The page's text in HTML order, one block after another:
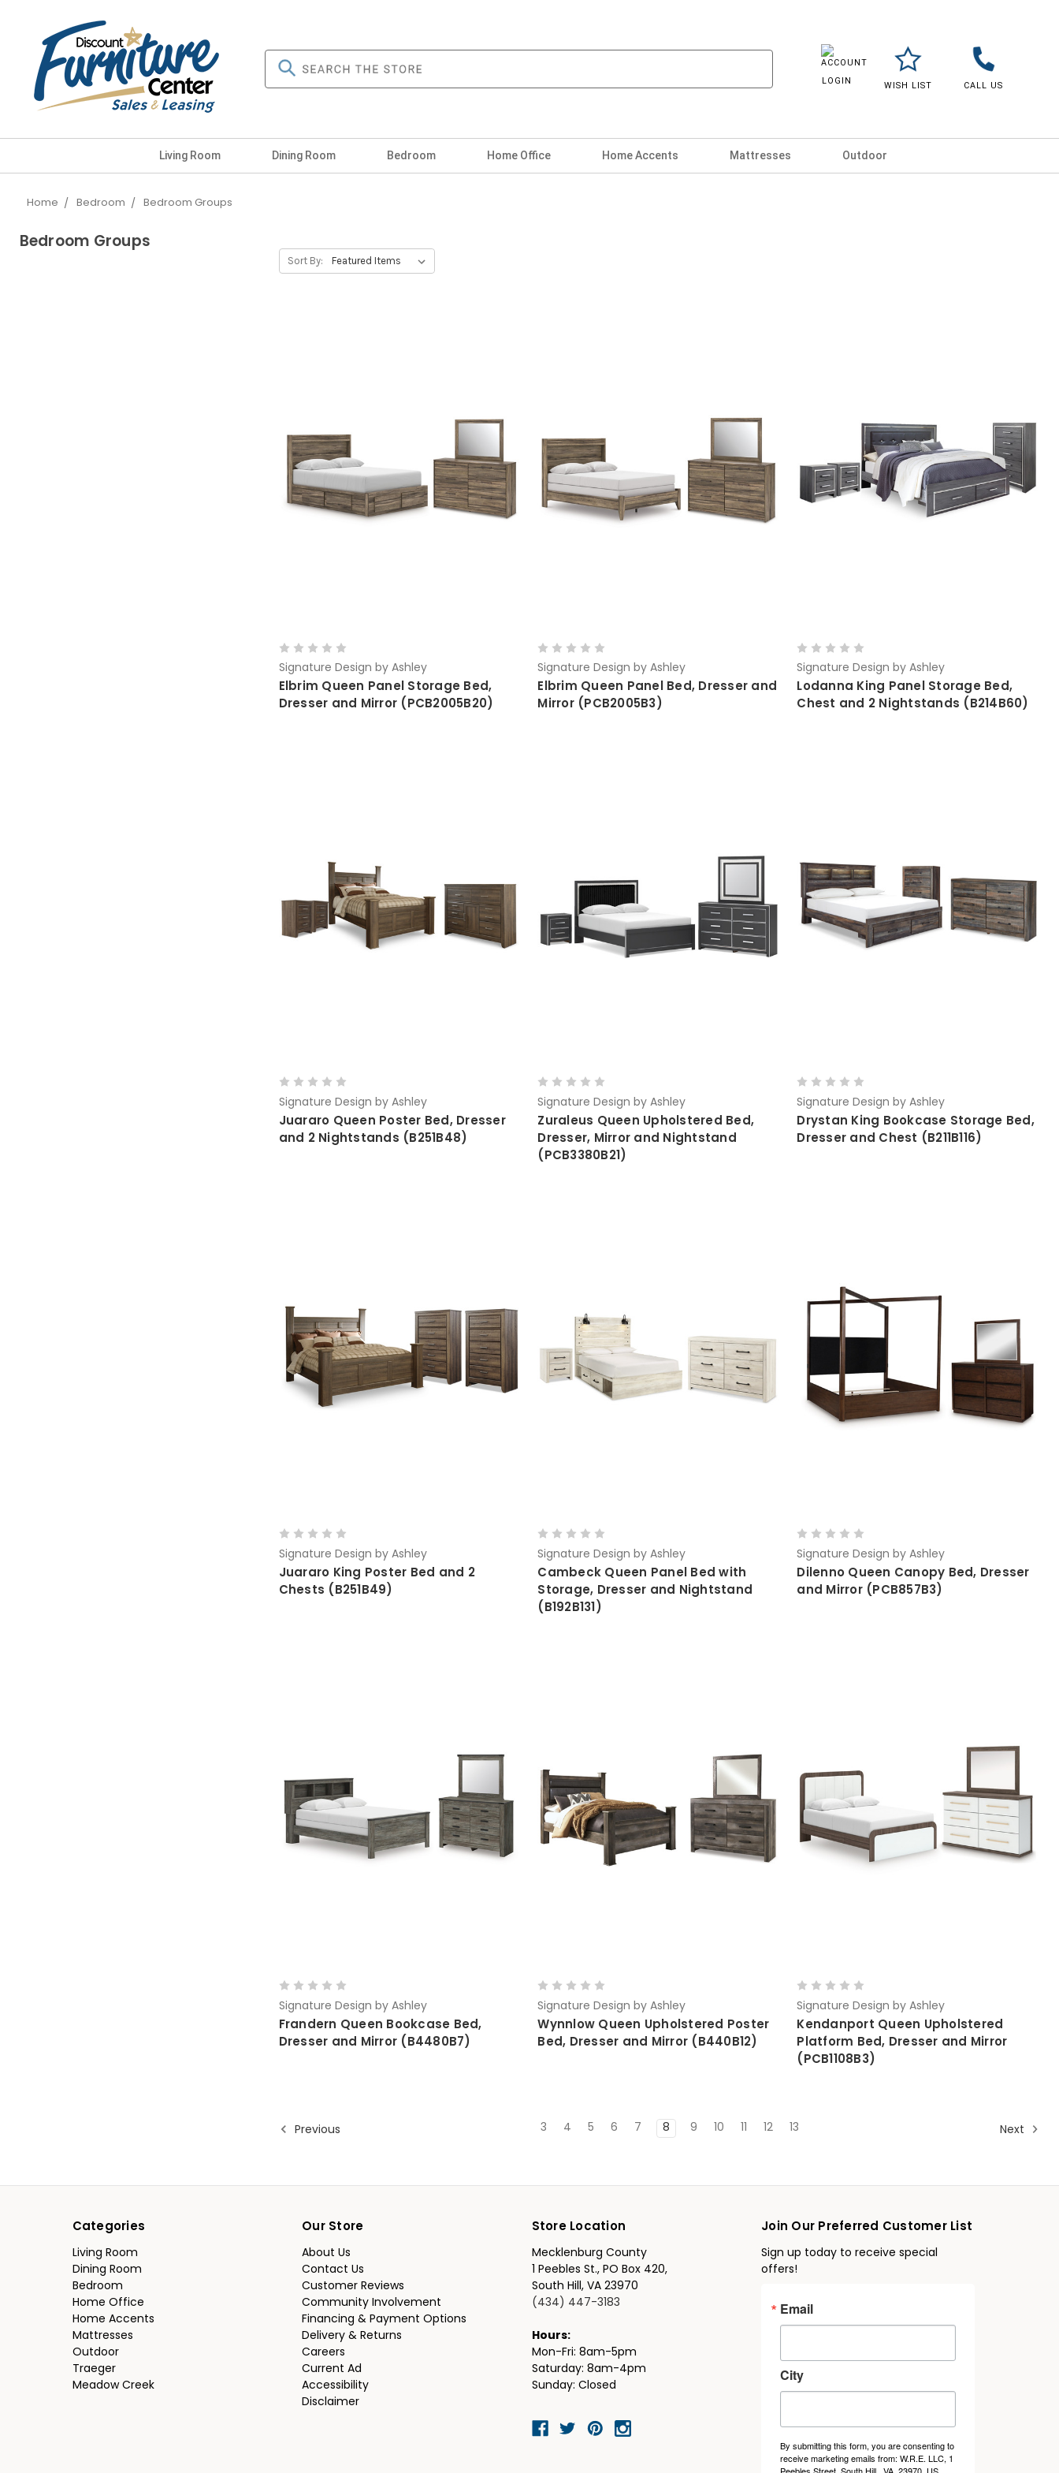
LOGIN WISH LIST CALL US
Living Room Dining Room Bedroom Home Office Home Accents Mattresses Outdoor
Home Bedroom Bedroom Groups
Bedroom Groups
Sort By:
Signature Design by Ashley
Elbrim Queen Panel Storage Bed,
Dresser and Mirror (PCB2005B20)
Signature Design by Ashley
Elbrim Queen Panel Bed, Dresser and
Mirror (PCB2005B3)
Signature Design by Ashley
Lodanna King Panel Storage Bed,
Chest and 2 Nightstands (B214B60)
Signature Design by Ashley
Juararo Queen Poster Bed, Dresser
and 2 Nightstands (B251B48)
Signature Design by Ashley
Zuraleus Queen Upholstered Bed,
Dresser, Mirror and Nightstand
(PCB3380B21)
Signature Design by Ashley
Drystan King Bookcase Storage Bed,
Dresser and Chest (B211B116)
Signature Design by Ashley
Juararo King Poster Bed and 2
Chests (B251B49)
Signature Design by Ashley
Cambeck Queen Panel Bed with
Storage, Dresser and Nightstand
(B192B131)
Signature Design by Ashley
Dilenno Queen Canopy Bed, Dresser
and Mirror (PCB857B3)
Signature Design by Ashley
Frandern Queen Bookcase Bed,
Dresser and Mirror (B4480B7)
Signature Design by Ashley
Wynnlow Queen Upholstered Poster
Bed, Dresser and Mirror (B440B12)
Signature Design by Ashley
Kendanport Queen Upholstered
Platform Bed, Dresser and Mirror
(PCB1108B3)
Previous 3 4 5 6 7 8 9 10 12 13 Next
Categories
Living Room
Dining Room
Bedroom
Home Office
Home Accents
Mattresses
Outdoor
Traeger
Meadow Creek
Our Store
About Us
Contact Us
Customer Reviews
Community Involvement
Financing & Payment Options
Delivery & Returns
Careers
Current Ad
Accessibility
Disclaimer
Store Location
Mecklenburg County
1 Peebles St., PO Box 420,
South Hill, VA 23970
(434) 447-3183
Hours:
Mon-Fri: 8am-5pm
Saturday: 8am-4pm
Sunday: Closed
Join Our Preferred Customer List
Sign up today to receive special
offers!
Email
City
By submitting this form, you are consenting to
receive marketing emails from: W.R.E. LLC, 1
Peebles Street, South Hill , VA, 23970, US.